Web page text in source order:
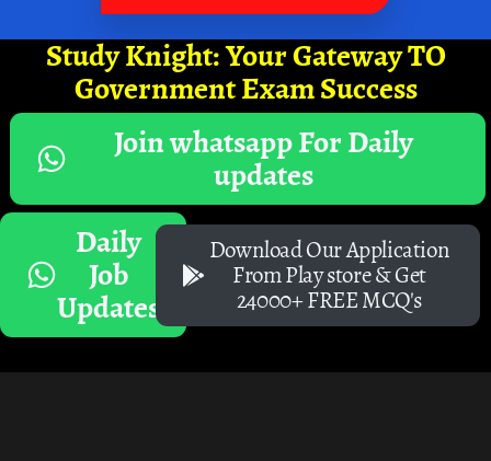
Study Knight: Your Gateway TO
Government Exam Success
Join whatsapp For Daily
updates
Daily
Job
Updates
Download Our Application
From Play store & Get
24000+ FREE MCQ's